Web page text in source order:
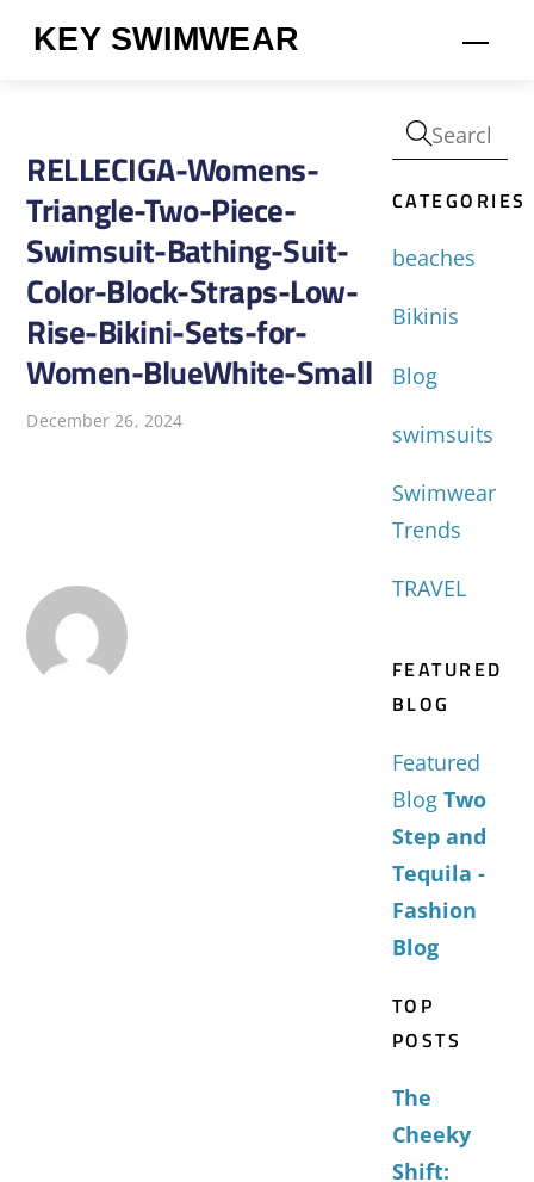
KEY SWIMWEAR
RELLECIGA-Womens-
Triangle-Two-Piece-
Swimsuit-Bathing-Suit-
Color-Block-Straps-Low-
Rise-Bikini-Sets-for-
Women-BlueWhite-Small
December 26, 2024
CATEGORIES
beaches
Bikinis
Blog
swimsuits
Swimwear
Trends
TRAVEL
FEATURED
BLOG
Featured
Blog Two
Step and
Tequila -
Fashion
Blog
TOP
POSTS
The
Cheeky
Shift: